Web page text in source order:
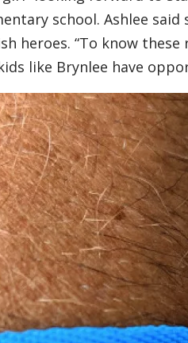
school. Ashlee
heroes. “To know
like Brynlee have